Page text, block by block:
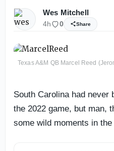
Wes Mitchell
4h 0 Share
Texas A&M QB Marcel Reed
South Carolina had never
the 2022 game, but man,
some wild moments in